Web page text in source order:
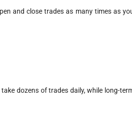
and close trades as many times as
dozens of trades daily, while long-